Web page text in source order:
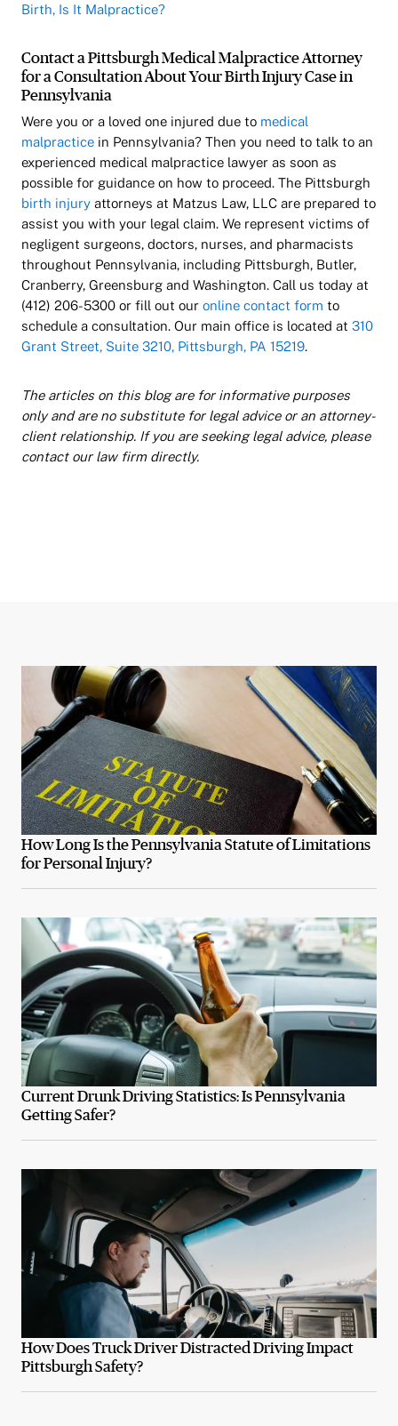
Birth, Is It Malpractice?
Contact a Pittsburgh Medical Malpractice Attorney
for a Consultation About Your Birth Injury Case in
Pennsylvania
Were you or a loved one injured due to medical
malpractice in Pennsylvania? Then you need to talk to an
experienced medical malpractice lawyer as soon as
possible for guidance on how to proceed. The Pittsburgh
birth injury attorneys at Matzus Law, LLC are prepared to
assist you with your legal claim. We represent victims of
negligent surgeons, doctors, nurses, and pharmacists
throughout Pennsylvania, including Pittsburgh, Butler,
Cranberry, Greensburg and Washington. Call us today at
(412) 206-5300 or fill out our online contact form to
schedule a consultation. Our main office is located at 310
Grant Street, Suite 3210, Pittsburgh, PA 15219.
The articles on this blog are for informative purposes
only and are no substitute for legal advice or an attorney-
client relationship. If you are seeking legal advice, please
contact our law firm directly.
How Long Is the Pennsylvania Statute of Limitations
for Personal Injury?
Current Drunk Driving Statistics: Is Pennsylvania
Getting Safer?
How Does Truck Driver Distracted Driving Impact
Pittsburgh Safety?